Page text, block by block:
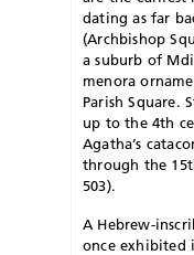
dating as far
(Archbishop
a suburb of
menora
Parish Square.
up to the 4th
Agatha’s
through the
503).
A Hebrew-
once exhibited